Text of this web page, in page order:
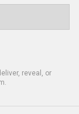
reveal, or